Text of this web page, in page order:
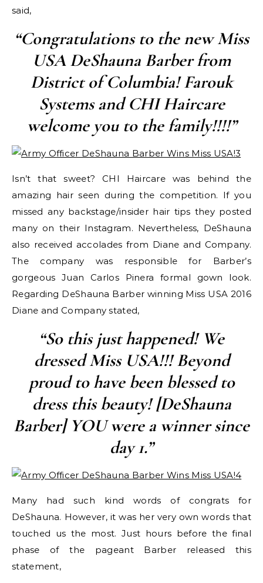
said,
“Congratulations to the new Miss
USA DeShauna Barber from
District of Columbia! Farouk
Systems and CHI Haircare
welcome you to the family!!!!”
Isn’t that sweet? CHI Haircare was behind the
amazing hair seen during the competition. If you
missed any backstage/insider hair tips they posted
many on their Instagram. Nevertheless, DeShauna
also received accolades from Diane and Company.
The company was responsible for Barber’s
gorgeous Juan Carlos Pinera formal gown look.
Regarding DeShauna Barber winning Miss USA 2016
Diane and Company stated,
“So this just happened! We
dressed Miss USA!!! Beyond
proud to have been blessed to
dress this beauty! [DeShauna
Barber] YOU were a winner since
day 1.”
Many had such kind words of congrats for
DeShauna. However, it was her very own words that
touched us the most. Just hours before the final
phase of the pageant Barber released this
statement,